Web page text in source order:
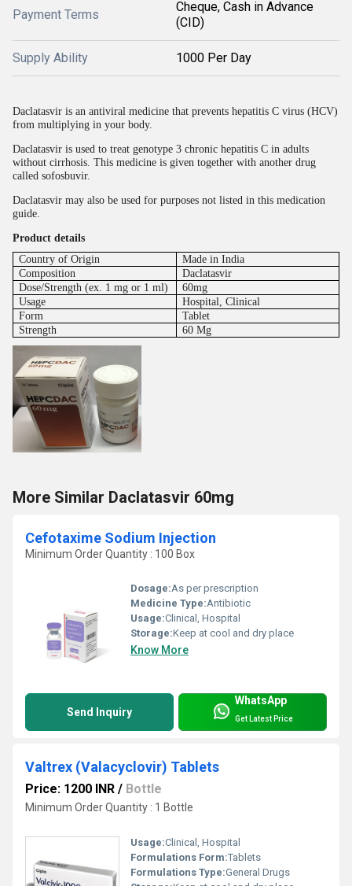
Payment Terms
Cheque, Cash in Advance
(CID)
Supply Ability 1000 Per Day
Daclatasvir is an antiviral medicine that prevents hepatitis C virus (HCV)
from multiplying in your body.
Daclatasvir is used to treat genotype 3 chronic hepatitis C in adults
without cirrhosis. This medicine is given together with another drug
called sofosbuvir.
Daclatasvir may also be used for purposes not listed in this medication
guide.
Product details
Country of Origin
Made in India
Composition
Daclatasvir
Dose/Strength (ex. 1 mg or 1 ml)
60mg
Usage
Hospital, Clinical
Form
Tablet
Strength
60 Mg
More Similar Daclatasvir 60mg
Cefotaxime Sodium Injection
Minimum Order Quantity : 100 Box
Dosage:As per prescription
Medicine Type:Antibiotic
Usage:Clinical, Hospital
Storage:Keep at cool and dry place
Know More
Send Inquiry
WhatsApp
Get Latest Price
Valtrex (Valacyclovir) Tablets
Price: 1200 INR / Bottle
Minimum Order Quantity : 1 Bottle
Usage:Clinical, Hospital
Formulations Form:Tablets
Formulations Type:General Drugs